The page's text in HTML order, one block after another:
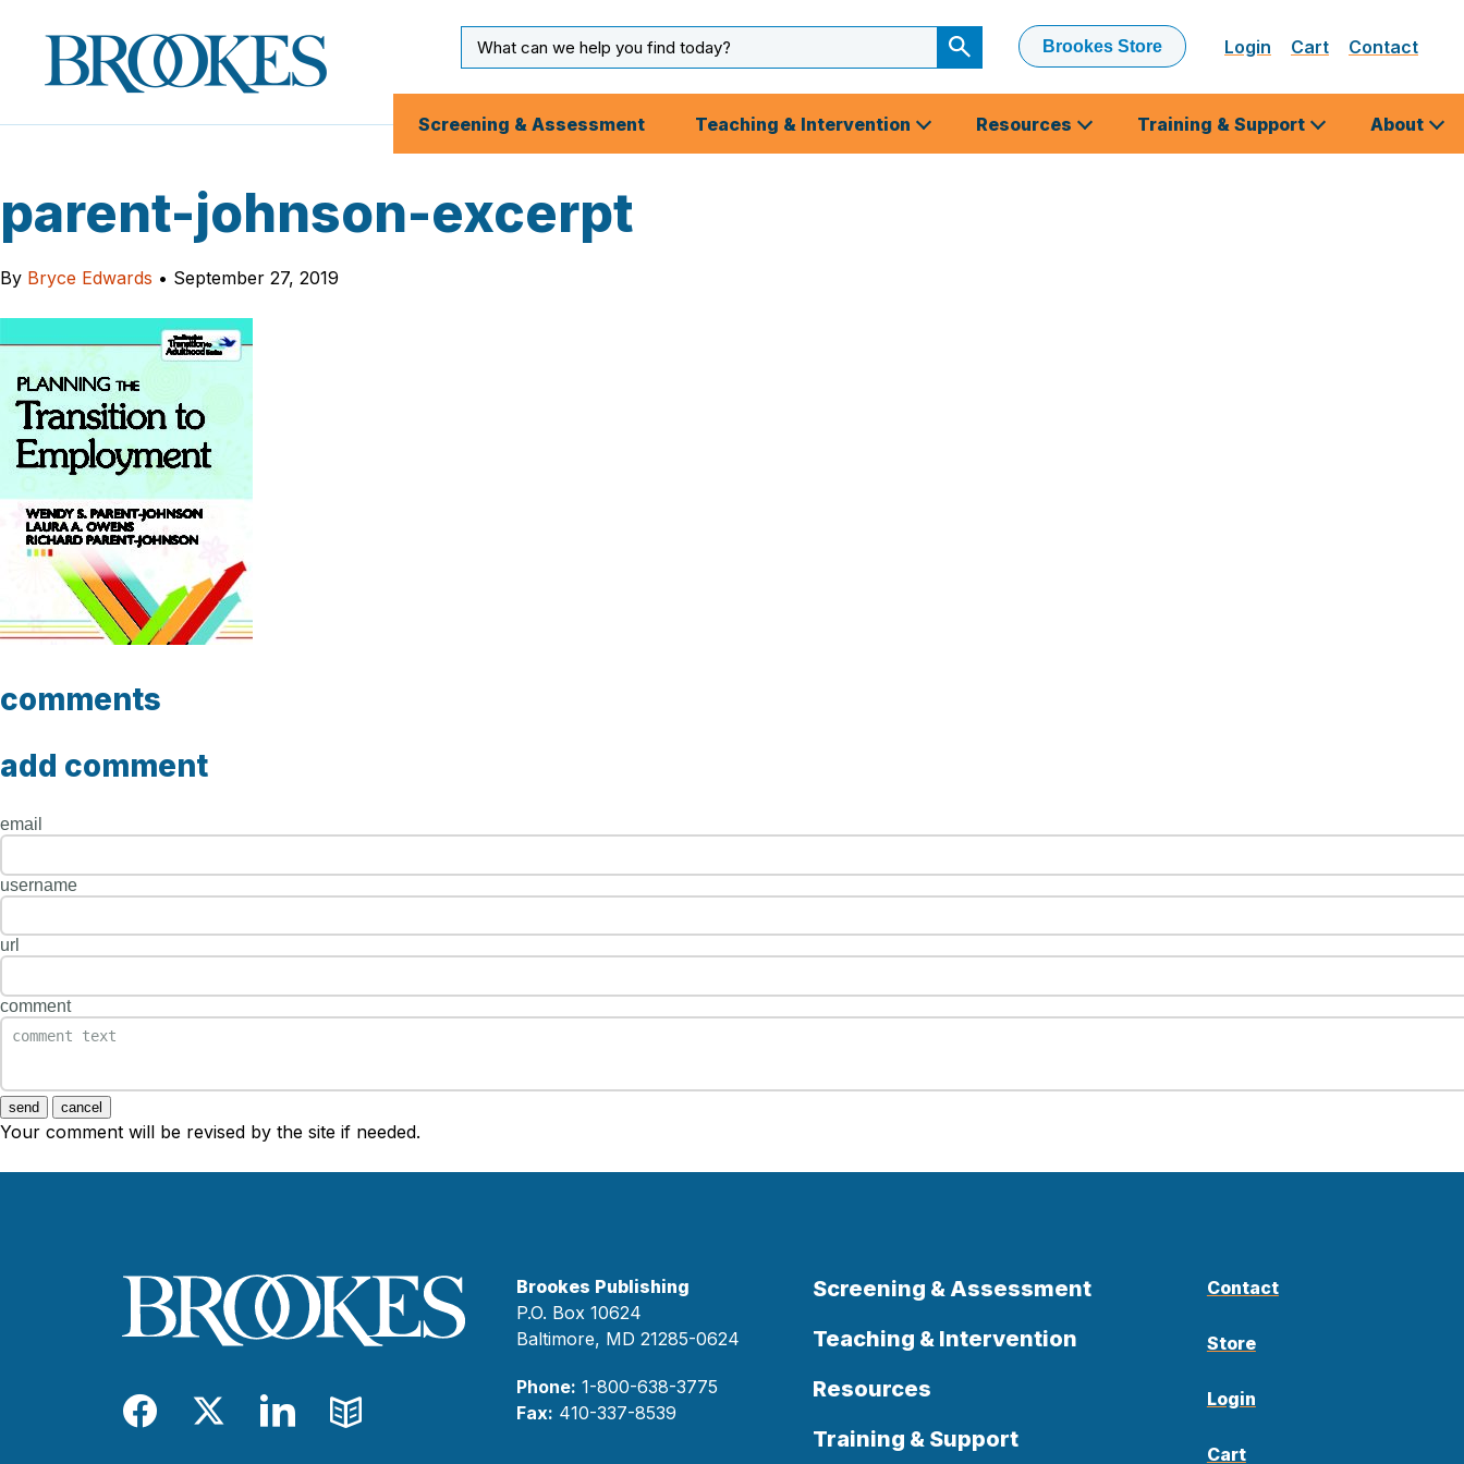
Brookes
Publishing
Co.
Input
Submit
Search
Brookes Store Login Cart Contact
Screening & Assessment Teaching & Intervention Resources Training & Support About
parent-johnson-excerpt
By Bryce Edwards • September 27, 2019
comments
add comment
email
username
url
comment
send cancel
Your comment will be revised by the site if needed.
Facebook
TwitterLinkedIn
Blog
Brookes Publishing
P.O. Box 10624
Baltimore, MD 21285-0624
Phone: 1-800-638-3775
Fax: 410-337-8539
Screening & Assessment
Teaching & Intervention
Resources
Training & Support
Contact
Store
Login
Cart